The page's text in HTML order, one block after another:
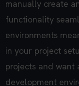
manually create
functionality
environments
in your project
projects and want
development